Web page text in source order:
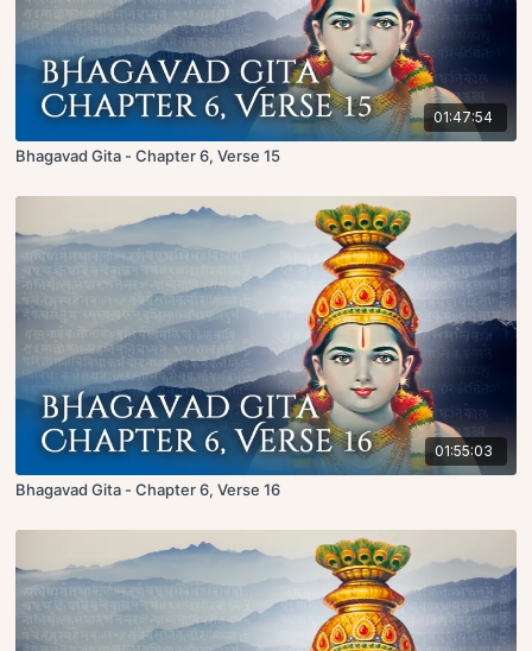
01:47:54
Bhagavad Gita - Chapter 6, Verse 15
01:55:03
Bhagavad Gita - Chapter 6, Verse 16